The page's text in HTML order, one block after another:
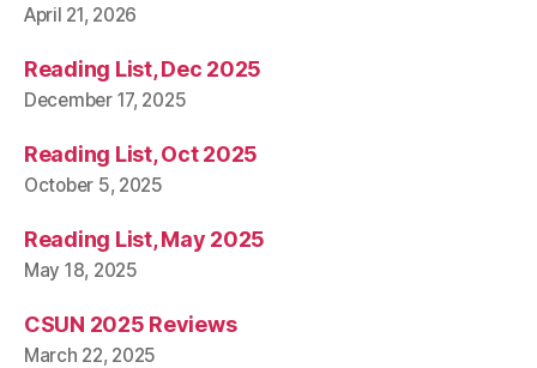
April 21, 2026
Reading List, Dec 2025
December 17, 2025
Reading List, Oct 2025
October 5, 2025
Reading List, May 2025
May 18, 2025
CSUN 2025 Reviews
March 22, 2025